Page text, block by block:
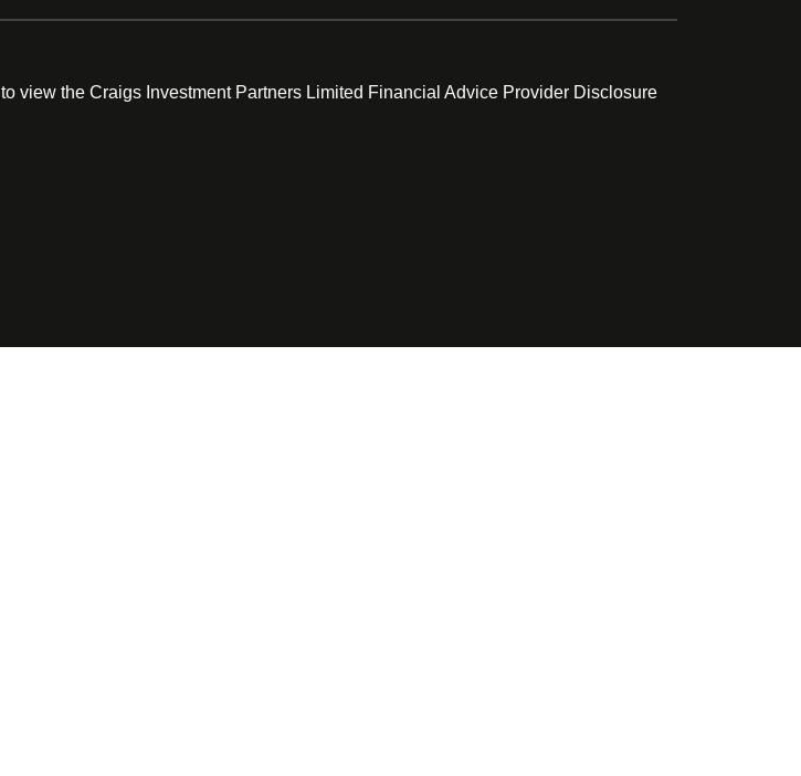
to view the Craigs Investment Partners Limited Financial Advice Provider Disclosure